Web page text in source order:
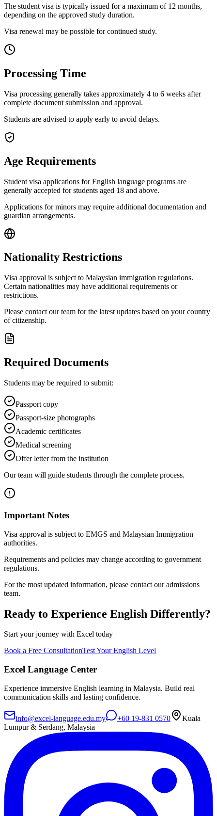
The student visa is typically issued for a maximum of 12 months,
depending on the approved study duration.
Visa renewal may be possible for continued study.
Processing Time
Visa processing generally takes approximately 4 to 6 weeks after
complete document submission and approval.
Students are advised to apply early to avoid delays.
Age Requirements
Student visa applications for English language programs are
generally accepted for students aged 18 and above.
Applications for minors may require additional documentation and
guardian arrangements.
Nationality Restrictions
Visa approval is subject to Malaysian immigration regulations.
Certain nationalities may have additional requirements or
restrictions.
Please contact our team for the latest updates based on your country
of citizenship.
Required Documents
Students may be required to submit:
Passport copy
Passport-size photographs
Academic certificates
Medical screening
Offer letter from the institution
Our team will guide students through the complete process.
Important Notes
Visa approval is subject to EMGS and Malaysian Immigration
authorities.
Requirements and policies may change according to government
regulations.
For the most updated information, please contact our admissions
team.
Ready to Experience English Differently?
Start your journey with Excel today
Book a Free ConsultationTest Your English Level
Excel Language Center
Experience immersive English learning in Malaysia. Build real
communication skills and lasting confidence.
info@excel-language.edu.my +60 19-831 0570
Kuala
Lumpur & Serdang, Malaysia